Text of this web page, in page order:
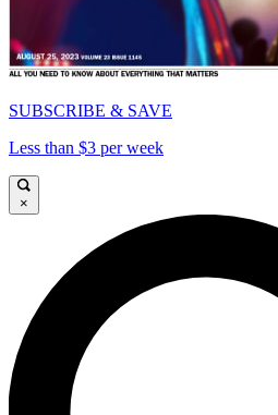
SUBSCRIBE & SAVE
Less than $3 per week
×